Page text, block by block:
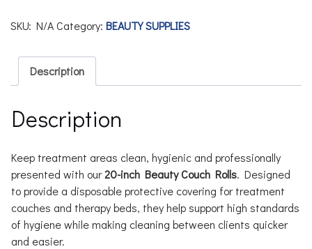
SKU: N/ACategory: BEAUTY SUPPLIES
Description
Description
Keep treatment areas clean, hygienic and professionally
presented with our20-inch Beauty Couch Rolls. Designed
to provide a disposable protective covering for treatment
couches and therapy beds, they help support high standards
of hygiene while making cleaning between clients quicker
and easier.